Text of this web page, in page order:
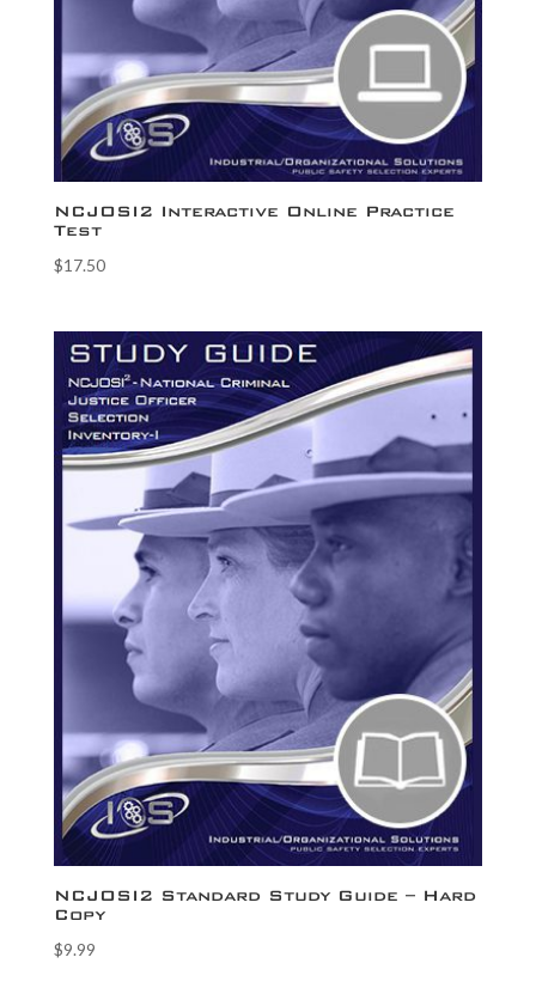
NCJOSI2 Interactive Online Practice
Test
$17.50
NCJOSI2 Standard Study Guide – Hard
Copy
$9.99